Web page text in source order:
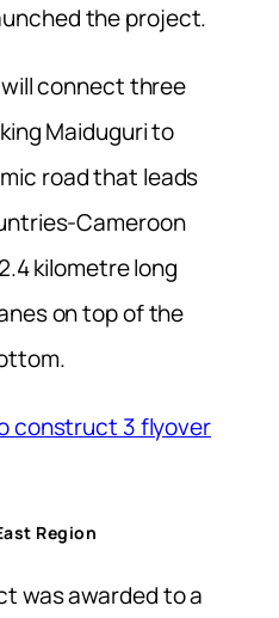
the project.
connect three
Maiduguri to
road that leads
Cameroon
kilometre long
on top of the
construct 3 flyover
Region
was awarded to a